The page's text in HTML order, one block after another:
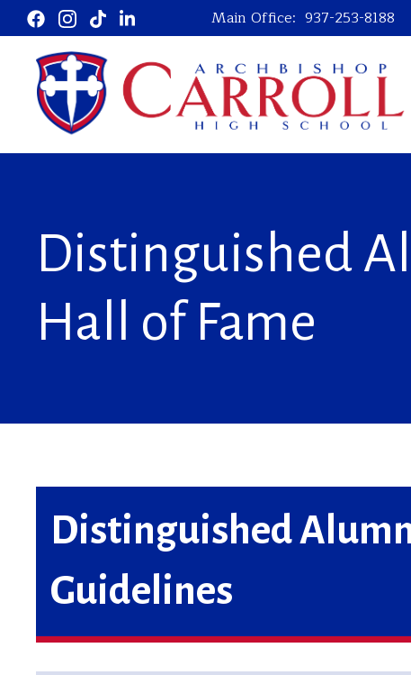
Main Office: 937-253-8188
Distinguished
Hall of Fame
Distinguished
Guidelines